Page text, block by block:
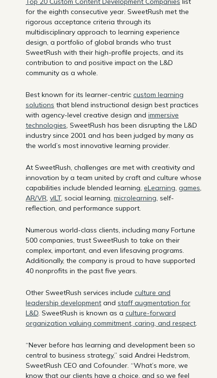
for the eighth consecutive year. SweetRush met the
rigorous acceptance criteria through its
multidisciplinary approach to learning experience
design, a portfolio of global brands who trust
SweetRush with their high-profile projects, and its
contribution to and positive impact on the L&D
community as a whole.
Best known for its learner-centric custom learning
solutions that blend instructional design best practices
with agency-level creative design and immersive
technologies, SweetRush has been disrupting the L&D
industry since 2001 and has been judged by many as
the world’s most innovative learning provider.
At SweetRush, challenges are met with creativity and
innovation by a team united by craft and culture whose
capabilities include blended learning, eLearning, games,
AR/VR, vILT, social learning, microlearning, self-
reflection, and performance support.
Numerous world-class clients, including many Fortune
500 companies, trust SweetRush to take on their
complex, important, and even lifesaving programs.
Additionally, the company is proud to have supported
40 nonprofits in the past five years.
Other SweetRush services include culture and
leadership development and staff augmentation for
L&D. SweetRush is known as a culture-forward
organization valuing commitment, caring, and respect.
“Never before has learning and development been so
central to business strategy,” said Andrei Hedstrom,
SweetRush CEO and Cofounder. “What’s more, we
know that our clients have a choice, and so we feel